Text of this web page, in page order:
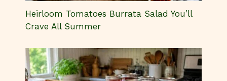
Canning Tomatoes Recipes: The
Beginner’s Guide I Wish Someone Had